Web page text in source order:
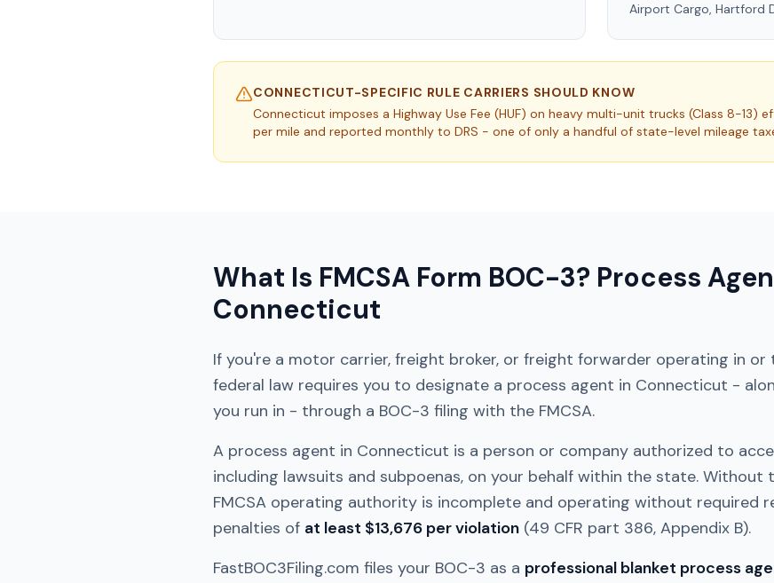
Airport Cargo, Hartford
CONNECTICUT-SPECIFIC RULE CARRIERS SHOULD KNOW
Connecticut imposes a Highway Use Fee (HUF) on heavy multi-unit trucks (Class 8-13)
per mile and reported monthly to DRS - one of only a handful of state-level mileage
What Is FMCSA Form BOC-3? Process
Connecticut
If you're a motor carrier, freight broker, or freight forwarder operating in or
federal law requires you to designate a process agent in Connecticut -
you run in - through a BOC-3 filing with the FMCSA.
A process agent in Connecticut is a person or company authorized to
including lawsuits and subpoenas, on your behalf within the state. Without
FMCSA operating authority is incomplete and operating without required
penalties of at least $13,676 per violation (49 CFR part 386, Appendix B).
FastBOC3Filing.com files your BOC-3 as a professional blanket process